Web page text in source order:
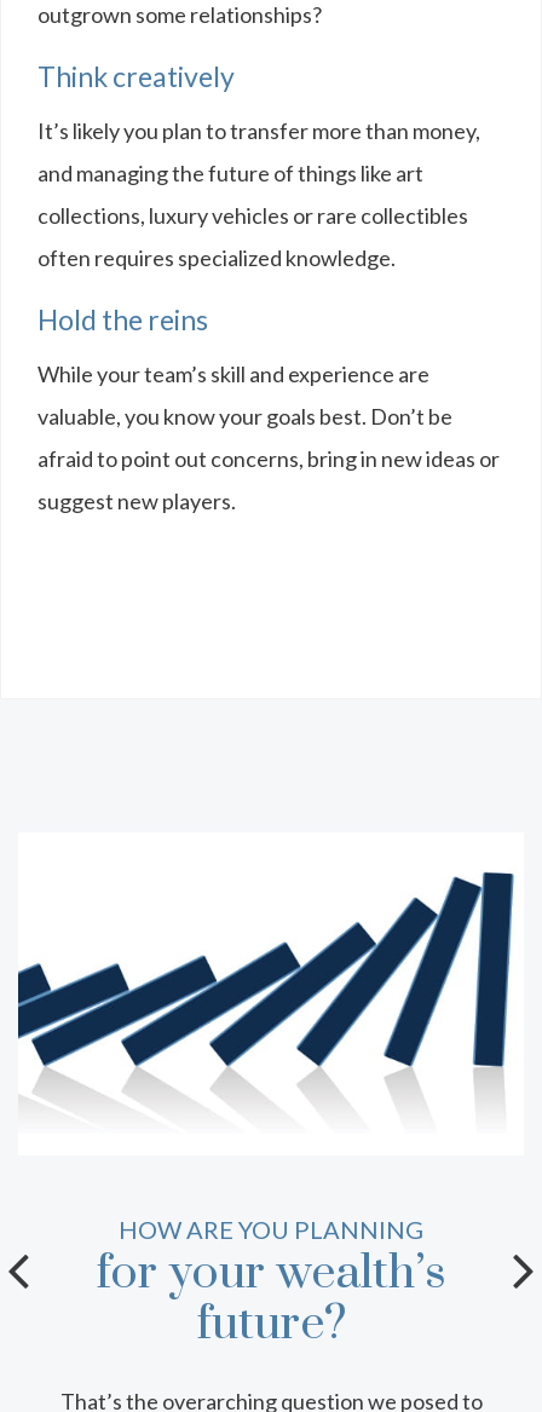
outgrown some relationships?
Think creatively
It’s likely you plan to transfer more than money,
and managing the future of things like art
collections, luxury vehicles or rare collectibles
often requires specialized knowledge.
Hold the reins
While your team’s skill and experience are
valuable, you know your goals best. Don’t be
afraid to point out concerns, bring in new ideas or
suggest new players.
THE BUILDING BLOCKS OF
your team.
HOW ARE YOU PLANNING
for your wealth’s
future?
That’s the overarching question we posed to